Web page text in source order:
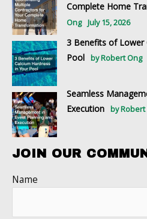
Complete Home
Ong
July 15, 2026
3 Benefits of Lower
Pool
by Robert Ong
Seamless
Execution
by Robert
JOIN OUR
Name